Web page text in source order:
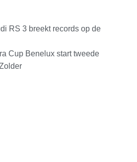
RS 3 breekt records op de
Cup Benelux start tweede